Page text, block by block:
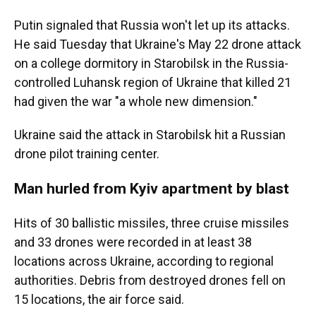
Putin signaled that Russia won't let up its attacks.
He said Tuesday that Ukraine's May 22 drone attack
on a college dormitory in Starobilsk in the Russia-
controlled Luhansk region of Ukraine that killed 21
had given the war "a whole new dimension."
Ukraine said the attack in Starobilsk hit a Russian
drone pilot training center.
Man hurled from Kyiv apartment by blast
Hits of 30 ballistic missiles, three cruise missiles
and 33 drones were recorded in at least 38
locations across Ukraine, according to regional
authorities. Debris from destroyed drones fell on
15 locations, the air force said.